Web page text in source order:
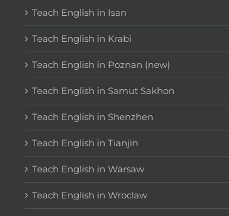
Teach English in Isan
Teach English in Krabi
Teach English in Poznan (new)
Teach English in Samut Sakhon
Teach English in Shenzhen
Teach English in Tianjin
Teach English in Warsaw
Teach English in Wroclaw